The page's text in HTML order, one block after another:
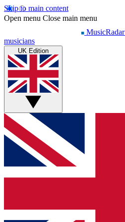
Skip to main content
Open menu Close main menu
MusicRadar
musicians
UK Edition